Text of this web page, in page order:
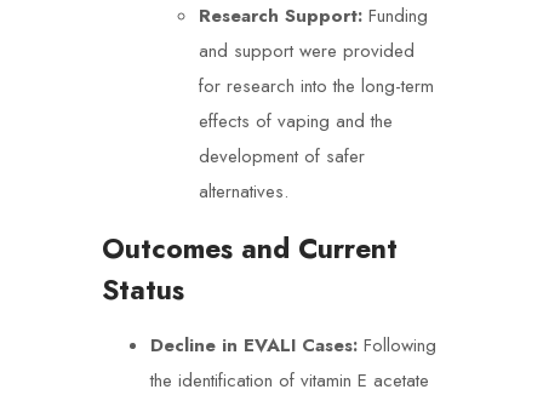
Research Support: Funding
and support were provided
for research into the long-term
effects of vaping and the
development of safer
alternatives.
Outcomes and Current
Status
Decline in EVALI Cases: Following
the identification of vitamin E acetate